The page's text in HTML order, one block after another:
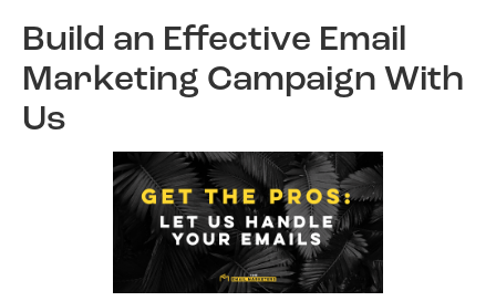
Build an Effective Email
Marketing Campaign With
Us